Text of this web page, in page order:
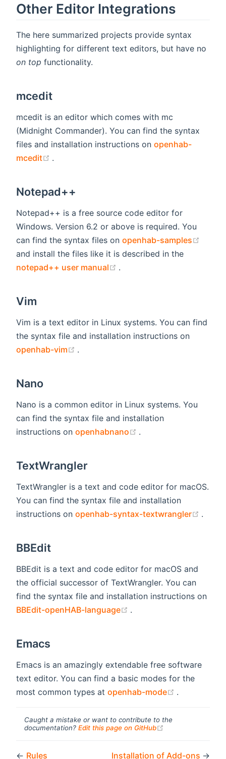
Other Editor Integrations
The here summarized projects provide syntax
highlighting for different text editors, but have no
on top functionality.
mcedit
mcedit is an editor which comes with mc
(Midnight Commander). You can find the syntax
files and installation instructions on openhab-
mcedit
(opens new window)
.
Notepad++
Notepad++ is a free source code editor for
Windows. Version 6.2 or above is required. You
can find the syntax files on openhab-samples
and install the files like it is described in the
notepad++ user manual
(opens new window)
.
Vim
Vim is a text editor in Linux systems. You can find
the syntax file and installation instructions on
openhab-vim
(opens new window)
.
Nano
Nano is a common editor in Linux systems. You
can find the syntax file and installation
instructions on openhabnano (opens new window)
.
TextWrangler
TextWrangler is a text and code editor for macOS.
You can find the syntax file and installation
instructions on openhab-syntax-textwrangler .
BBEdit
BBEdit is a text and code editor for macOS and
the official successor of TextWrangler. You can
find the syntax file and installation instructions on
BBEdit-openHAB-language
(opens new window)
.
Emacs
Emacs is an amazingly extendable free software
text editor. You can find a basic modes for the
most common types at openhab-mode (opens new
.
Caught a mistake or want to contribute to the
documentation? Edit this page on GitHub
← Rules Installation of Add-ons →